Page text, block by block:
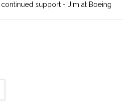
support - Jim at Boeing